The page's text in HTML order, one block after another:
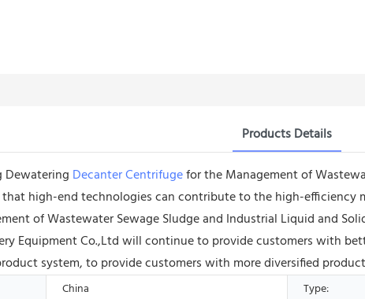
Products Details
Dewatering Decanter Centrifugefor the Management of
that high-end technologies can contribute to the high-
of Wastewater Sewage Sludge and Industrial Liquid and
Equipment Co.,Ltd will continue to provide customers with
system, to provide customers with more diversified
China Type: